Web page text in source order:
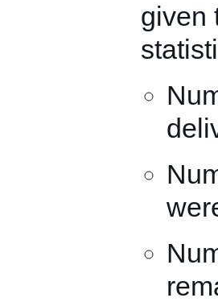
given